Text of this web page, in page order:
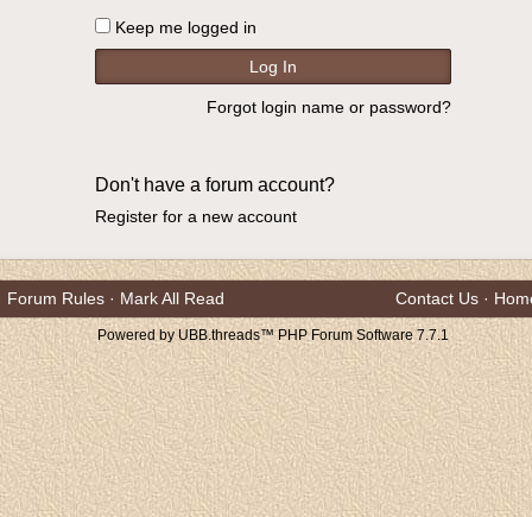
Keep me logged in
Forgot login name or password?
Don't have a forum account?
Register for a new account
Forum Rules · Mark All Read Contact Us ·
Powered by UBB.threads™ PHP Forum Software 7.7.1